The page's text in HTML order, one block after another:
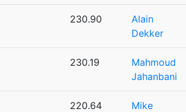
230.90
Alain
Dekker
230.19
Mahmoud
Jahanbani
220.64
Mike